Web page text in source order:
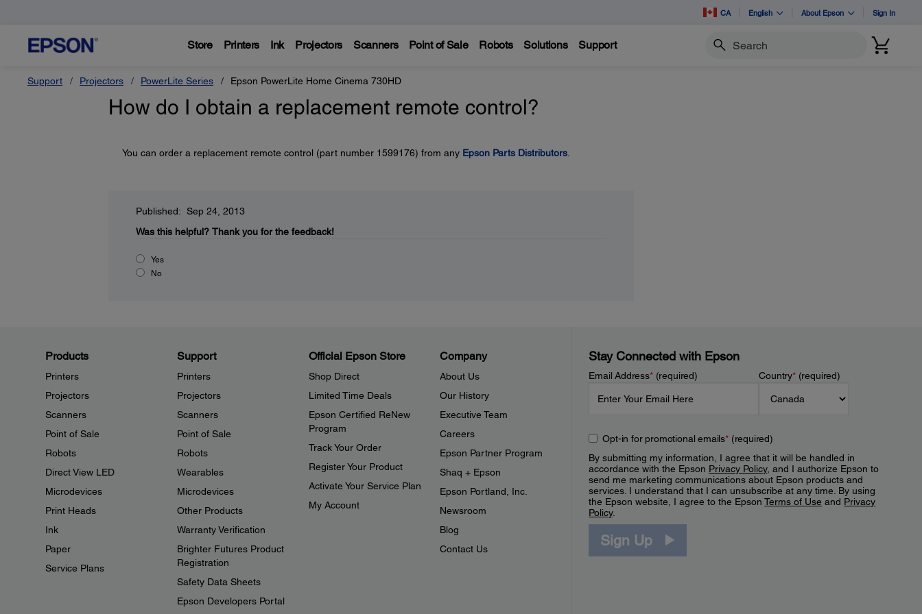
CA English About Epson Sign In
Store Printers Ink Projectors Scanners Point of Sale Robots Solutions Support Search
Support Projectors PowerLite Series Epson PowerLite Home Cinema 730HD
How do I obtain a replacement remote control?
You can order a replacement remote control (part number 1599176) from any Epson Parts Distributors.
Published: Sep 24, 2013
Was this helpful? Thank you for the feedback!
Yes
No
Products
Printers
Projectors
Scanners
Point of Sale
Robots
Direct View LED
Microdevices
Print Heads
Ink
Paper
Service Plans
Support
Printers
Projectors
Scanners
Point of Sale
Robots
Wearables
Microdevices
Other Products
Warranty Verification
Brighter Futures Product
Registration
Safety Data Sheets
Epson Developers Portal
Official Epson Store
Shop Direct
Limited Time Deals
Epson Certified ReNew
Program
Track Your Order
Register Your Product
Activate Your Service Plan
My Account
Company
About Us
Our History
Executive Team
Careers
Epson Partner Program
Shaq + Epson
Epson Portland, Inc.
Newsroom
Blog
Contact Us
Stay Connected with Epson
Email Address*(required) Country*(required)
Opt-in for promotional emails*(required)
By submitting my information, I agree that it will be handled in
accordance with the Epson Privacy Policy, and I authorize Epson to
send me marketing communications about Epson products and
services. I understand that I can unsubscribe at any time. By using
the Epson website, I agree to the EpsonTerms of Use and Privacy
Policy.
Sign Up